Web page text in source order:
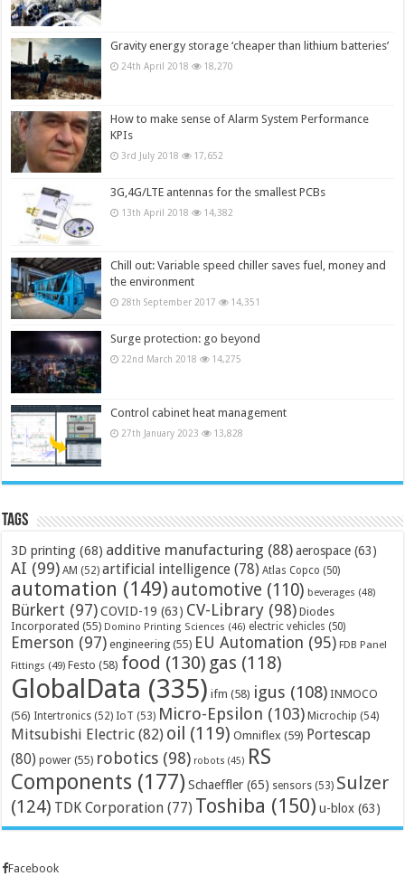
Gravity energy storage ‘cheaper than lithium batteries’
24th April 2018 18,270
How to make sense of Alarm System Performance
KPIs
3rd July 2018 17,652
3G,4G/LTE antennas for the smallest PCBs
13th April 2018 14,382
Chill out: Variable speed chiller saves fuel, money and
the environment
28th September 2017 14,351
Surge protection: go beyond
22nd March 2018 14,275
Control cabinet heat management
27th January 2023 13,828
Tags
3D printing (68) additive manufacturing (88) aerospace (63)
AI (99) AM (52) artificial intelligence (78) Atlas Copco (50)
automation (149) automotive (110) beverages (48)
Bürkert (97) COVID-19 (63) CV-Library (98) Diodes
Incorporated (55) Domino Printing Sciences (46) electric vehicles (50)
Emerson (97) engineering (55) EU Automation (95) FDB Panel
Fittings (49) Festo (58) food (130) gas (118)
GlobalData (335) ifm (58) igus (108) INMOCO
(56) Intertronics (52) IoT (53) Micro-Epsilon (103) Microchip (54)
Mitsubishi Electric (82) oil (119) Omniflex (59) Portescap
(80) power (55) robotics (98) robots (45) RS
Components (177) Schaeffler (65) sensors (53) Sulzer
(124) TDK Corporation (77) Toshiba (150) u-blox (63)
Facebook